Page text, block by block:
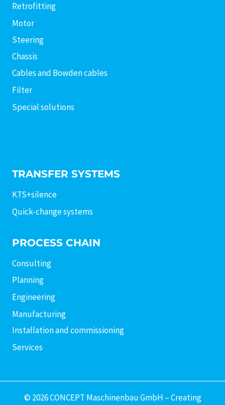
Retrofitting
Motor
Steering
Chassis
Cables and Bowden cables
Filter
Special solutions
TRANSFER SYSTEMS
KTS+silence
Quick-change systems
PROCESS CHAIN
Consulting
Planning
Engineering
Manufacturing
Installation and commissioning
Services
© 2026 CONCEPT Maschinenbau GmbH – Creating